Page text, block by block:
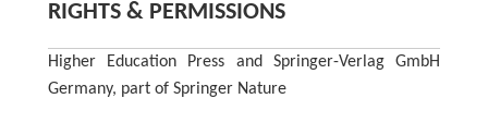
RIGHTS & PERMISSIONS
Higher Education Press and Springer-Verlag GmbH
Germany, part of Springer Nature